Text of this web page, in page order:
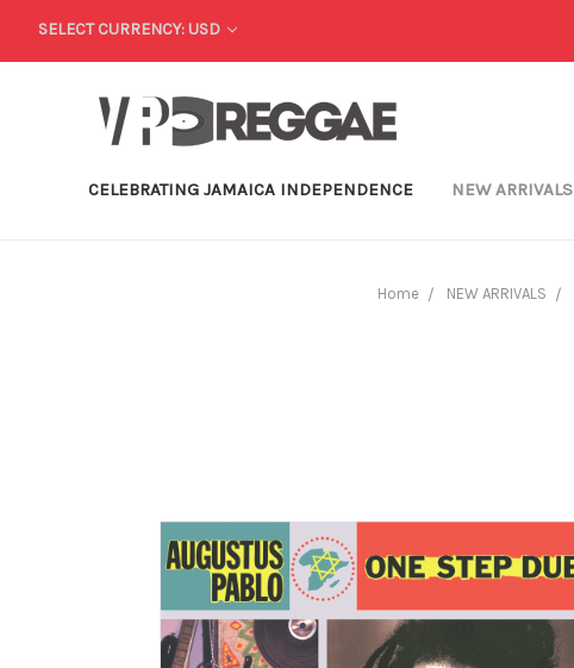
SELECT CURRENCY: USD
CELEBRATING JAMAICA INDEPENDENCE NEW ARRIVALS
Home NEW ARRIVALS